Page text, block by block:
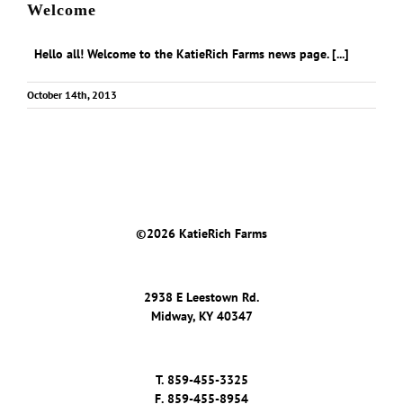
Welcome
Hello all! Welcome to the KatieRich Farms news page. [...]
October 14th, 2013
©2026 KatieRich Farms
2938 E Leestown Rd.
Midway, KY 40347
T.859-455-3325
F. 859-455-8954